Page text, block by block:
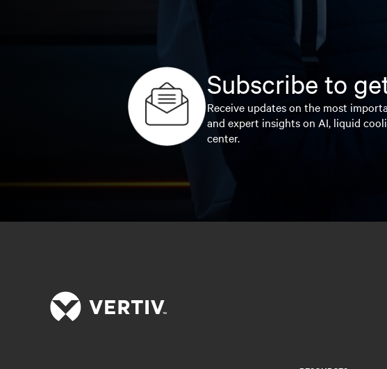
Subscribe to
Receive updates on the most
and expert insights on AI, liquid
center.